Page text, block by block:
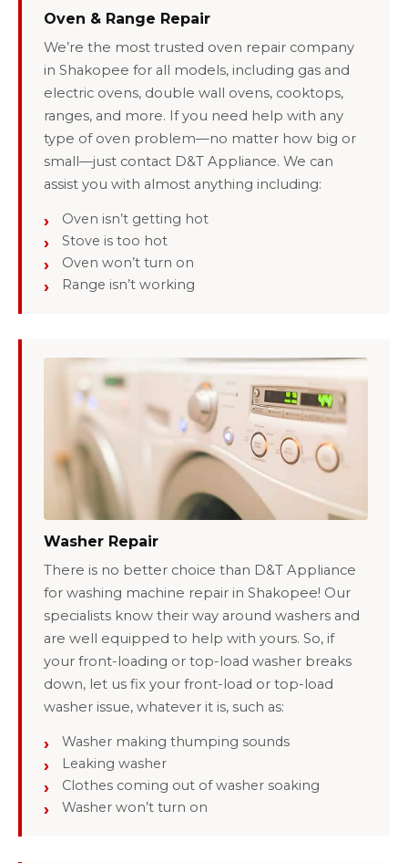
Oven & Range Repair
We’re the most trusted oven repair company
in Shakopee for all models, including gas and
electric ovens, double wall ovens, cooktops,
ranges, and more. If you need help with any
type of oven problem—no matter how big or
small—just contact D&T Appliance. We can
assist you with almost anything including:
Oven isn’t getting hot
Stove is too hot
Oven won’t turn on
Range isn’t working
Washer Repair
There is no better choice than D&T Appliance
for washing machine repair in Shakopee! Our
specialists know their way around washers and
are well equipped to help with yours. So, if
your front-loading or top-load washer breaks
down, let us fix your front-load or top-load
washer issue, whatever it is, such as:
Washer making thumping sounds
Leaking washer
Clothes coming out of washer soaking
Washer won’t turn on